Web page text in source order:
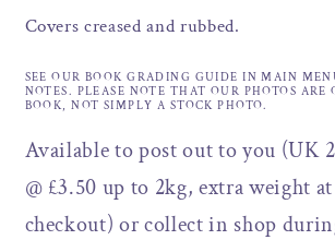
Covers creased and rubbed.
SEE OUR BOOK GRADING GUIDE IN MAIN
NOTES. PLEASE NOTE THAT OUR PHOTOS ARE
BOOK, NOT SIMPLY A STOCK PHOTO.
Available to post out to you (UK
@ £3.50 up to 2kg, extra weight
checkout) or collect in shop